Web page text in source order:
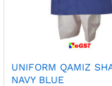
UNIFORM QAMIZ
NAVY BLUE